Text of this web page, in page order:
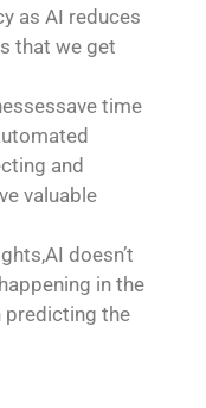
as AI reduces
that we get
time
and
valuable
doesn’t
in the
predicting the